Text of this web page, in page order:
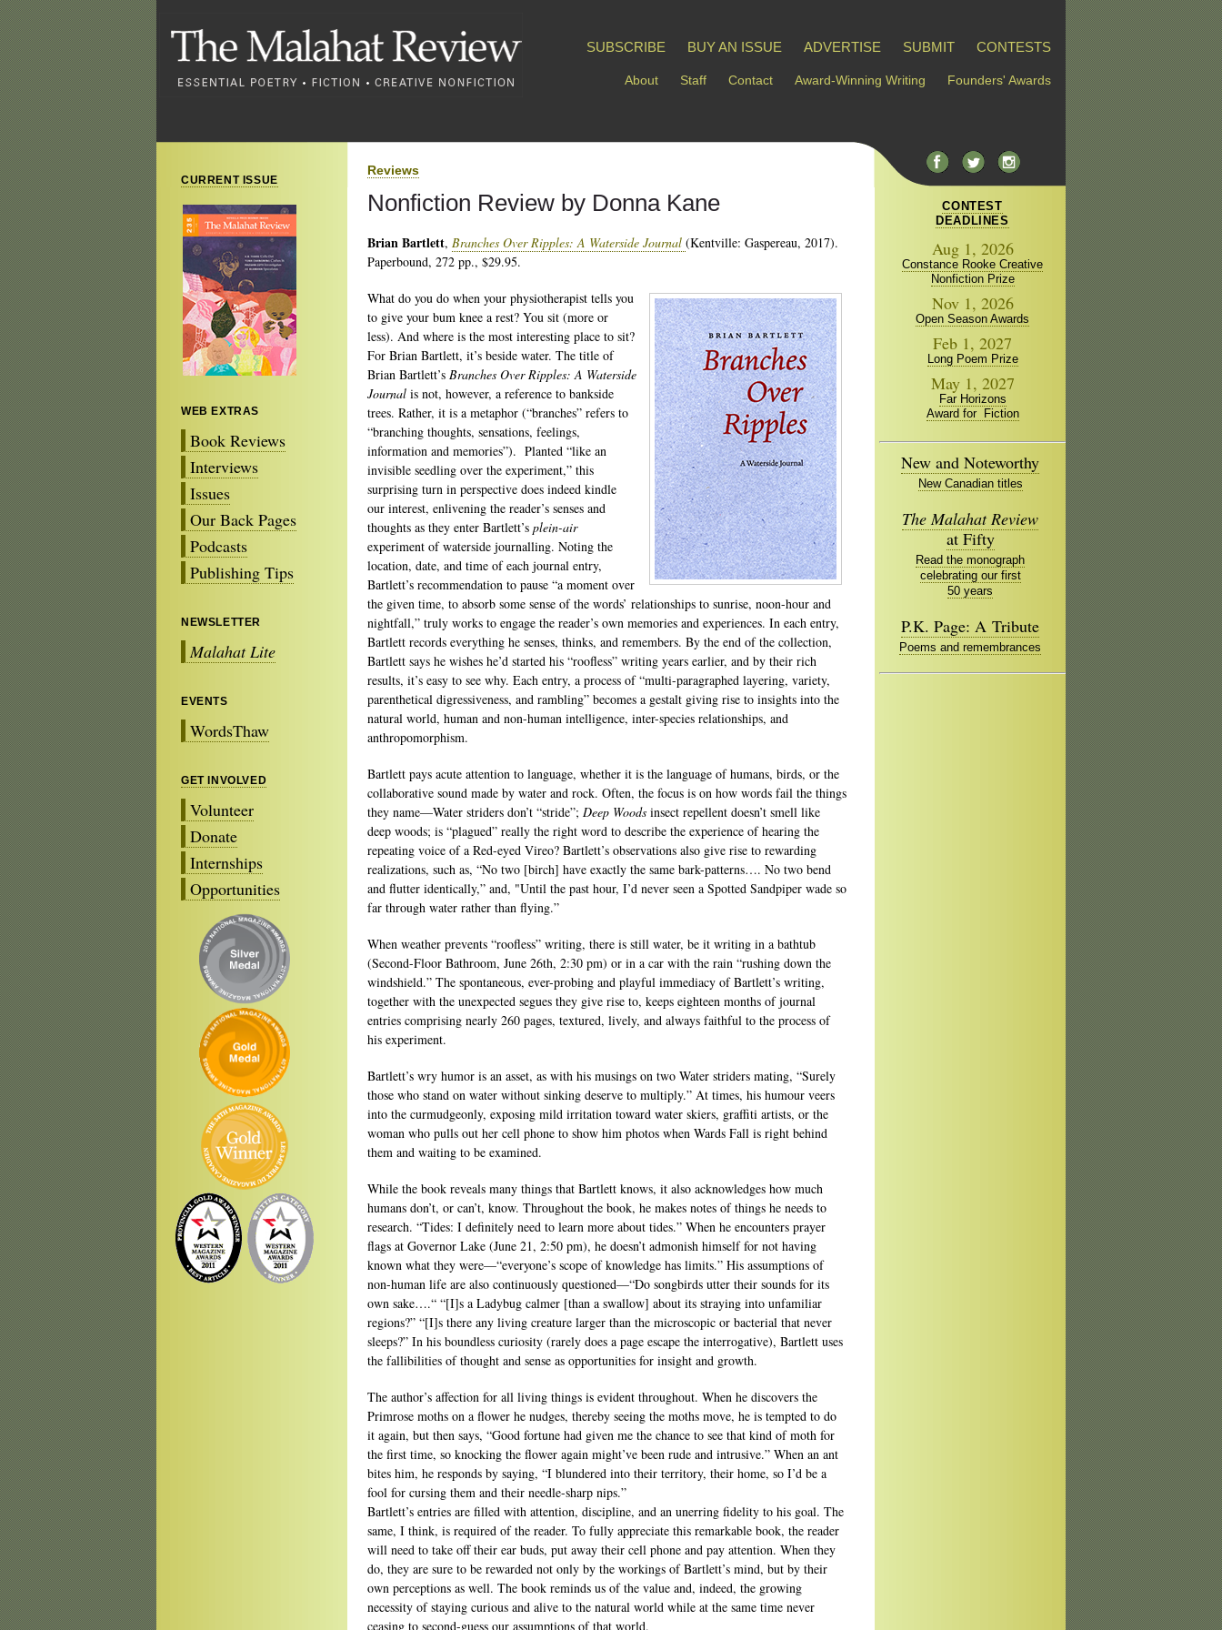
SUBSCRIBE BUY AN ISSUE ADVERTISE SUBMIT CONTESTS
About Staff Contact Award-Winning Writing Founders' Awards
CURRENT ISSUE
WEB EXTRAS
Book Reviews
Interviews
Issues
Our Back Pages
Podcasts
Publishing Tips
NEWSLETTER
Malahat Lite
EVENTS
WordsThaw
GET INVOLVED
Volunteer
Donate
Internships
Opportunities
Reviews
Nonfiction Review by Donna Kane
Brian Bartlett, Branches Over Ripples: A Waterside Journal (Kentville: Gaspereau, 2017).
Paperbound, 272 pp., $29.95.
What do you do when your physiotherapist tells you
to give your bum knee a rest? You sit (more or
less). And where is the most interesting place to sit?
For Brian Bartlett, it’s beside water. The title of
Brian Bartlett’s Branches Over Ripples: A Waterside
Journal is not, however, a reference to bankside
trees. Rather, it is a metaphor (“branches” refers to
“branching thoughts, sensations, feelings,
information and memories”). Planted “like an
invisible seedling over the experiment,” this
surprising turn in perspective does indeed kindle
our interest, enlivening the reader’s senses and
thoughts as they enter Bartlett’s plein-air
experiment of waterside journalling. Noting the
location, date, and time of each journal entry,
Bartlett’s recommendation to pause “a moment over
the given time, to absorb some sense of the words’ relationships to sunrise, noon-hour and
nightfall,” truly works to engage the reader’s own memories and experiences. In each entry,
Bartlett records everything he senses, thinks, and remembers. By the end of the collection,
Bartlett says he wishes he’d started his “roofless” writing years earlier, and by their rich
results, it’s easy to see why. Each entry, a process of “multi-paragraphed layering, variety,
parenthetical digressiveness, and rambling” becomes a gestalt giving rise to insights into the
natural world, human and non-human intelligence, inter-species relationships, and
anthropomorphism.
Bartlett pays acute attention to language, whether it is the language of humans, birds, or the
collaborative sound made by water and rock. Often, the focus is on how words fail the things
they name—Water striders don’t “stride”; Deep Woods insect repellent doesn’t smell like
deep woods; is “plagued” really the right word to describe the experience of hearing the
repeating voice of a Red-eyed Vireo? Bartlett’s observations also give rise to rewarding
realizations, such as, “No two [birch] have exactly the same bark-patterns…. No two bend
and flutter identically,” and, "Until the past hour, I’d never seen a Spotted Sandpiper wade so
far through water rather than flying.”
When weather prevents “roofless” writing, there is still water, be it writing in a bathtub
(Second-Floor Bathroom, June 26th, 2:30 pm) or in a car with the rain “rushing down the
windshield.” The spontaneous, ever-probing and playful immediacy of Bartlett’s writing,
together with the unexpected segues they give rise to, keeps eighteen months of journal
entries comprising nearly 260 pages, textured, lively, and always faithful to the process of
his experiment.
Bartlett’s wry humor is an asset, as with his musings on two Water striders mating, “Surely
those who stand on water without sinking deserve to multiply.” At times, his humour veers
into the curmudgeonly, exposing mild irritation toward water skiers, graffiti artists, or the
woman who pulls out her cell phone to show him photos when Wards Fall is right behind
them and waiting to be examined.
While the book reveals many things that Bartlett knows, it also acknowledges how much
humans don’t, or can’t, know. Throughout the book, he makes notes of things he needs to
research. “Tides: I definitely need to learn more about tides.” When he encounters prayer
flags at Governor Lake (June 21, 2:50 pm), he doesn’t admonish himself for not having
known what they were—“everyone’s scope of knowledge has limits.” His assumptions of
non-human life are also continuously questioned—“Do songbirds utter their sounds for its
own sake….“ “[I]s a Ladybug calmer [than a swallow] about its straying into unfamiliar
regions?” “[I]s there any living creature larger than the microscopic or bacterial that never
sleeps?” In his boundless curiosity (rarely does a page escape the interrogative), Bartlett uses
the fallibilities of thought and sense as opportunities for insight and growth.
The author’s affection for all living things is evident throughout. When he discovers the
Primrose moths on a flower he nudges, thereby seeing the moths move, he is tempted to do
it again, but then says, “Good fortune had given me the chance to see that kind of moth for
the first time, so knocking the flower again might’ve been rude and intrusive.” When an ant
bites him, he responds by saying, “I blundered into their territory, their home, so I’d be a
fool for cursing them and their needle-sharp nips.”
Bartlett’s entries are filled with attention, discipline, and an unerring fidelity to his goal. The
same, I think, is required of the reader. To fully appreciate this remarkable book, the reader
will need to take off their ear buds, put away their cell phone and pay attention. When they
do, they are sure to be rewarded not only by the workings of Bartlett’s mind, but by their
own perceptions as well. The book reminds us of the value and, indeed, the growing
necessity of staying curious and alive to the natural world while at the same time never
ceasing to second-guess our assumptions of that world.
CONTEST
DEADLINES
Aug 1, 2026
Constance Rooke Creative
Nonfiction Prize
Nov 1, 2026
Open Season Awards
Feb 1, 2027
Long Poem Prize
May 1, 2027
Far Horizons
Award for Fiction
New and Noteworthy
New Canadian titles
The Malahat Review
at Fifty
Read the monograph
celebrating our first
50 years
P.K. Page: A Tribute
Poems and remembrances